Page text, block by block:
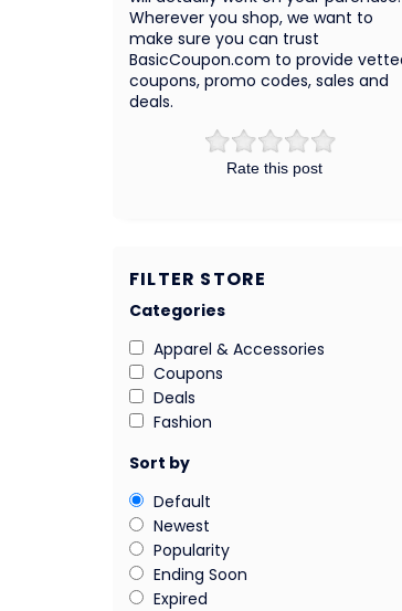
Rate this post
Wherever you shop, we want to
make sure you can trust
BasicCoupon.com to provide
coupons, promo codes, sales and
deals.
FILTER STORE
Categories
Apparel & Accessories
Coupons
Deals
Fashion
Sort by
Default
Newest
Popularity
Ending Soon
Expired